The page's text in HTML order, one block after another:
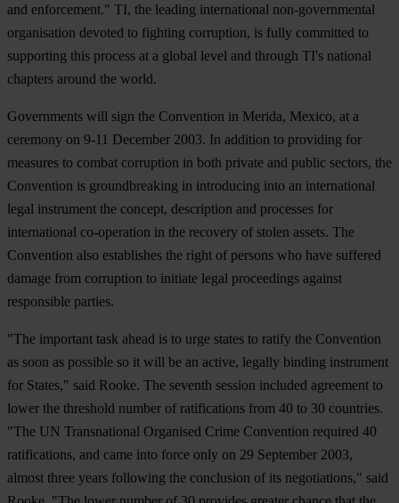
and enforcement." TI, the leading international non-governmental
organisation devoted to fighting corruption, is fully committed to
supporting this process at a global level and through TI's national
chapters around the world.
Governments will sign the Convention in Merida, Mexico, at a
ceremony on 9-11 December 2003. In addition to providing for
measures to combat corruption in both private and public sectors, the
Convention is groundbreaking in introducing into an international
legal instrument the concept, description and processes for
international co-operation in the recovery of stolen assets. The
Convention also establishes the right of persons who have suffered
damage from corruption to initiate legal proceedings against
responsible parties.
"The important task ahead is to urge states to ratify the Convention
as soon as possible so it will be an active, legally binding instrument
for States," said Rooke. The seventh session included agreement to
lower the threshold number of ratifications from 40 to 30 countries.
"The UN Transnational Organised Crime Convention required 40
ratifications, and came into force only on 29 September 2003,
almost three years following the conclusion of its negotiations," said